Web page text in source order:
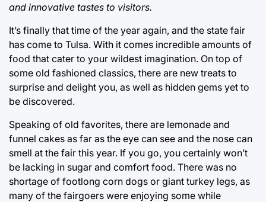
and innovative tastes to visitors.
It’s finally that time of the year again, and the state fair
has come to Tulsa. With it comes incredible amounts of
food that cater to your wildest imagination. On top of
some old fashioned classics, there are new treats to
surprise and delight you, as well as hidden gems yet to
be discovered.
Speaking of old favorites, there are lemonade and
funnel cakes as far as the eye can see and the nose can
smell at the fair this year. If you go, you certainly won’t
be lacking in sugar and comfort food. There was no
shortage of footlong corn dogs or giant turkey legs, as
many of the fairgoers were enjoying some while